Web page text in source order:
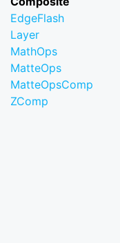
EdgeFlash
Layer
MathOps
MatteOps
MatteOpsComp
ZComp